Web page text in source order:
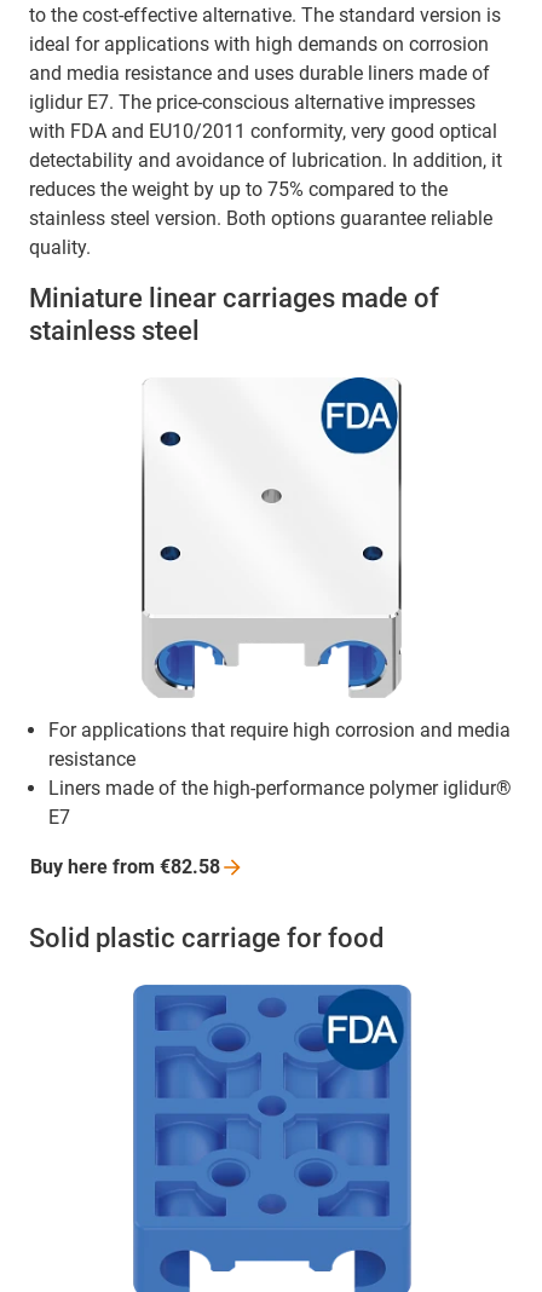
to the cost-effective alternative. The standard version is
ideal for applications with high demands on corrosion
and media resistance and uses durable liners made of
iglidur E7. The price-conscious alternative impresses
with FDA and EU10/2011 conformity, very good optical
detectability and avoidance of lubrication. In addition, it
reduces the weight by up to 75% compared to the
stainless steel version. Both options guarantee reliable
quality.
Miniature linear carriages made of
stainless steel
For applications that require high corrosion and media
resistance
Liners made of the high-performance polymer iglidur®
E7
Buy here from €82.58
Solid plastic carriage for food